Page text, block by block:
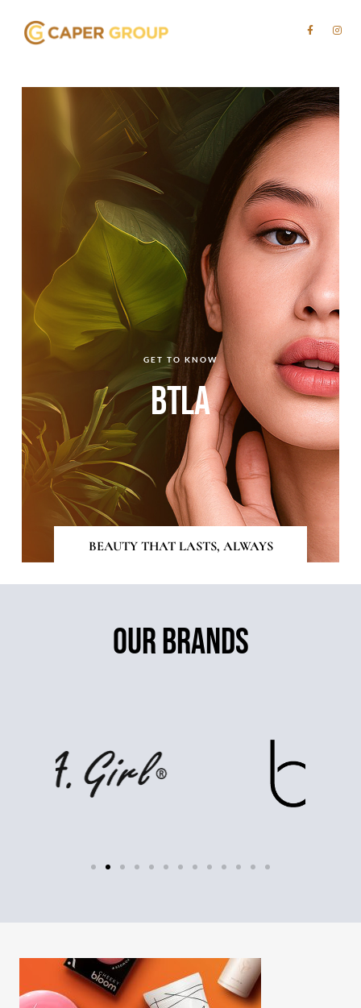
GET TO KNOW
BTLA
BEAUTY THAT LASTS, ALWAYS
OUR BRANDS